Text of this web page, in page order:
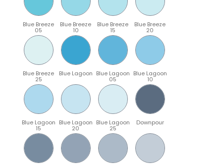
Blue Breeze
05
Blue Breeze
10
Blue Breeze
15
Blue Breeze
20
Blue Breeze
25
Blue Lagoon Blue Lagoon
05
Blue Lagoon
10
Blue Lagoon
15
Blue Lagoon
20
Blue Lagoon
25
Downpour